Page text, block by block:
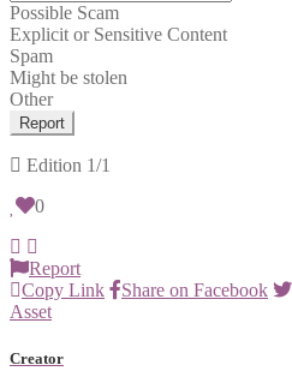
Possible Scam
Explicit or Sensitive Content
Spam
Might be stolen
Other
Report
Edition 1/1
0
Report
Copy Link
Share on Facebook
Asset
Creator